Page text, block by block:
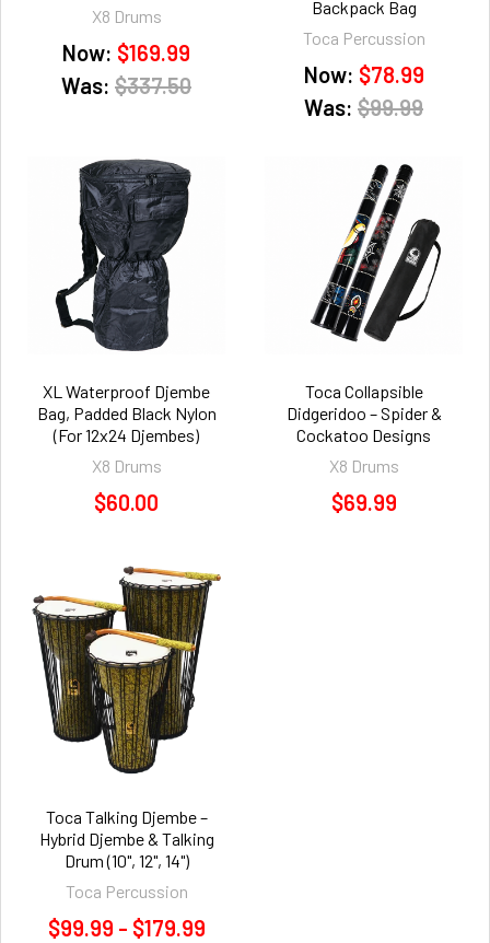
X8 Drums
Now: $169.99
Was: $337.50
Backpack Bag
Toca Percussion
Now: $78.99
Was: $99.99
XL Waterproof Djembe
Bag, Padded Black Nylon
(For 12x24 Djembes)
X8 Drums
$60.00
Toca Collapsible
Didgeridoo – Spider &
Cockatoo Designs
X8 Drums
$69.99
Toca Talking Djembe –
Hybrid Djembe & Talking
Drum (10", 12", 14")
Toca Percussion
$99.99 - $179.99